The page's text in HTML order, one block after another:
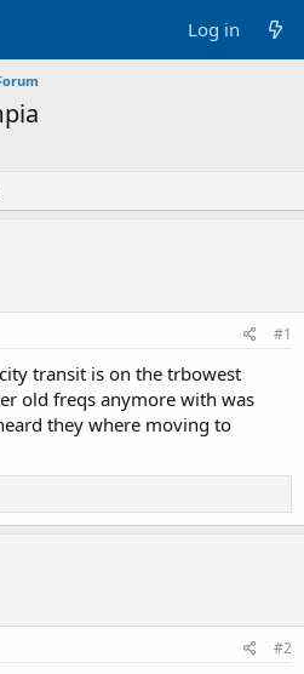
Log in
#1
transit is on the trbowest
old freqs anymore with was
they where moving to
#2